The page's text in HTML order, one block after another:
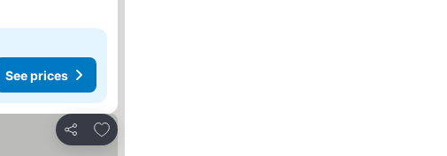
See prices
Share
Add to favourites